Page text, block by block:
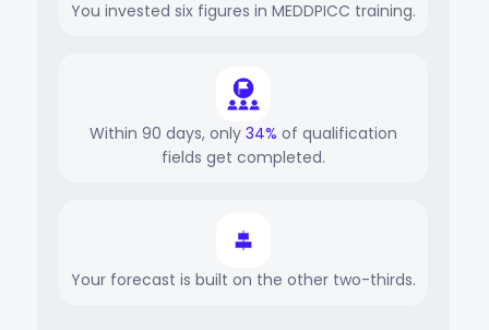
You invested six figures in MEDDPICC training.
Within 90 days, only 34% of qualification
fields get completed.
Your forecast is built on the other two-thirds.